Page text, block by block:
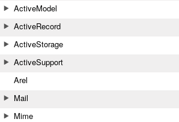
ActiveModel
ActiveRecord
ActiveStorage
ActiveSupport
Arel
Mail
Mime